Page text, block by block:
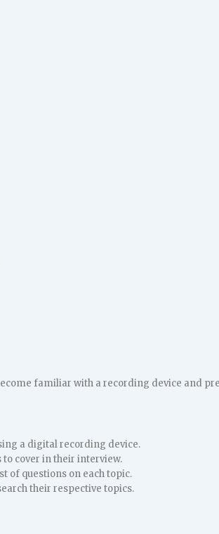
familiar with a recording device and
a digital recording device.
cover in their interview.
of questions on each topic.
their respective topics.